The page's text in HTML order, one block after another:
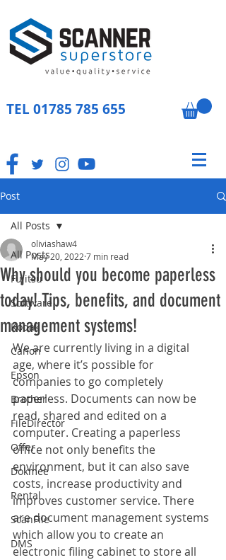
TEL 01785 785 655
Post
All Posts
Fujitsu
Software
Kodak
Canon
Epson
Brother
FileDirector
Offer
Dokmee
Rental
ScanFile
DMS
All Posts
Why should you become paperless
today! Tips, benefits, and document
management systems!
oliviashaw4
May 20, 2022 7 min read
We are currently living in a digital
age, where it’s possible for
companies to go completely
paperless. Documents can now be
read, shared and edited on a
computer. Creating a paperless
office not only benefits the
environment, but it can also save
costs, increase productivity and
improves customer service. There
are document management systems
which allow you to create an
electronic filing cabinet to store all